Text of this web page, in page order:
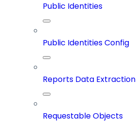
Public Identities
Public Identities Config
Reports Data Extraction
Requestable Objects